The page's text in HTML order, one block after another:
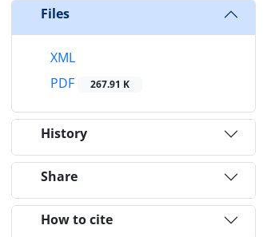
Files
XML
PDF
267.91 K
History
Share
How to cite